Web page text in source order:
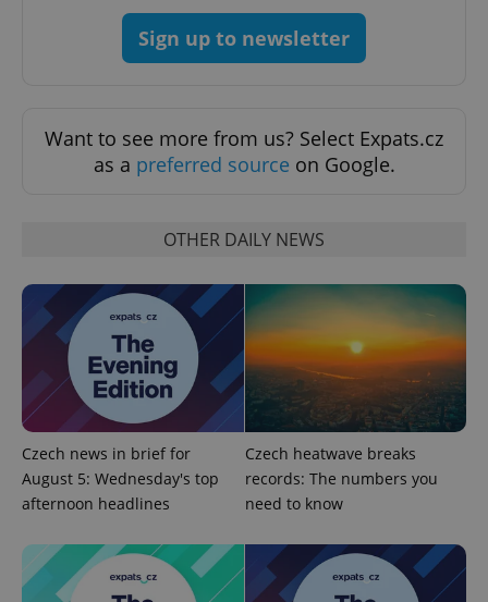
Sign up to newsletter
Want to see more from us? Select Expats.cz
as a preferred source on Google.
OTHER DAILY NEWS
Czech news in brief for
August 5: Wednesday's top
afternoon headlines
Czech heatwave breaks
records: The numbers you
need to know
ex_polls .expats.cz
add_logo_profile_modal_displayed .expats.cz
Privacy Policy